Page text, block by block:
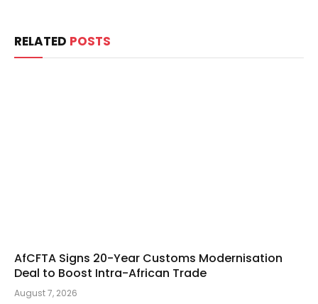
RELATED POSTS
AfCFTA Signs 20-Year Customs Modernisation
Deal to Boost Intra-African Trade
August 7, 2026